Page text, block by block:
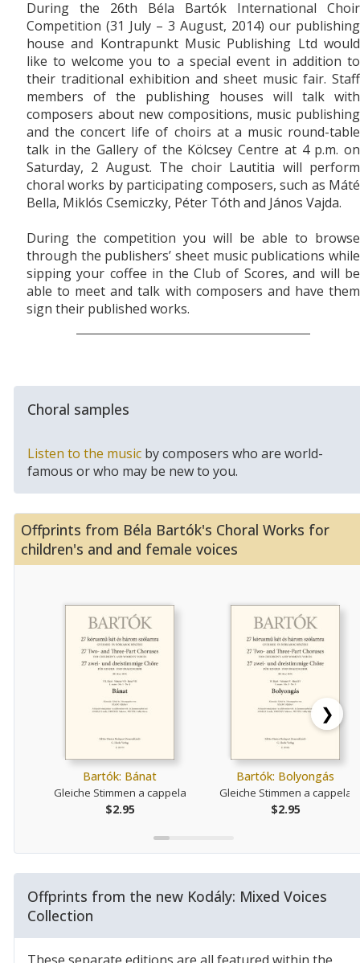
During the 26th Béla Bartók International Choir
Competition (31 July – 3 August, 2014) our publishing
house and Kontrapunkt Music Publishing Ltd would
like to welcome you to a special event in addition to
their traditional exhibition and sheet music fair. Staff
members of the publishing houses will talk with
composers about new compositions, music publishing
and the concert life of choirs at a music round-table
talk in the Gallery of the Kölcsey Centre at 4 p.m. on
Saturday, 2 August. The choir Lautitia will perform
choral works by participating composers, such as Máté
Bella, Miklós Csemiczky, Péter Tóth and János Vajda.
During the competition you will be able to browse
through the publishers’ sheet music publications while
sipping your coffee in the Club of Scores, and will be
able to meet and talk with composers and have them
sign their published works.
Choral samples
Listen to the music by composers who are world-
famous or who may be new to you.
Offprints from Béla Bartók's Choral Works for
children's and and female voices
Bartók: Bánat
Gleiche Stimmen a cappela
$2.95
Bartók: Bolyongás
Gleiche Stimmen a cappela
$2.95
❯
Offprints from the new Kodály: Mixed Voices
Collection